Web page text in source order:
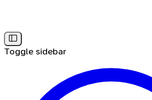
Toggle sidebar